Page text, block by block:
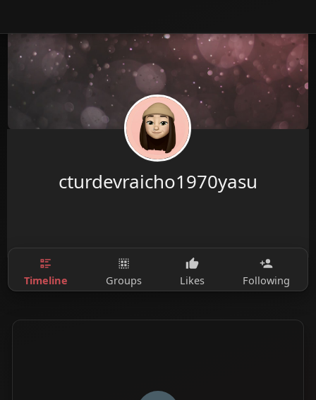
cturdevraicho1970yasu
Timeline Groups Likes Following